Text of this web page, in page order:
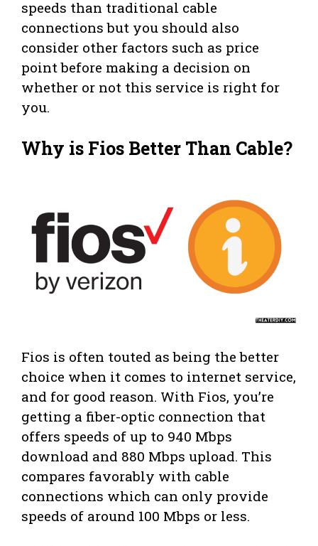
speeds than traditional cable
connections but you should also
consider other factors such as price
point before making a decision on
whether or not this service is right for
you.
Why is Fios Better Than Cable?
Fios is often touted as being the better
choice when it comes to internet service,
and for good reason. With Fios, you’re
getting a fiber-optic connection that
offers speeds of up to 940 Mbps
download and 880 Mbps upload. This
compares favorably with cable
connections which can only provide
speeds of around 100 Mbps or less.